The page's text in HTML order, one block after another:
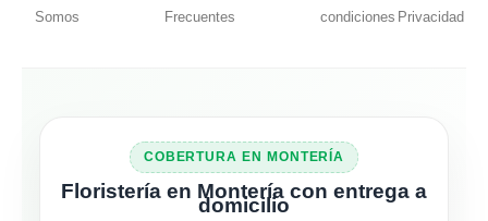
Somos
Frecuentes
condiciones Privacidad
COBERTURA EN MONTERÍA
Floristería en Montería con entrega a
domicilio